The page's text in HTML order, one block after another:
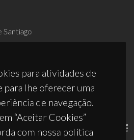
para atividades de
para lhe oferecer uma
de navegação.
“Aceitar Cookies”
com nossa política
Santiago